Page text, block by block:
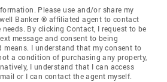
Please use and/or share my
Banker ® affiliated agent to contact
By clicking Contact, I request to be
message and consent to being
means. I understand that my consent to
a condition of purchasing any property,
I understand that I can access
or I can contact the agent myself.